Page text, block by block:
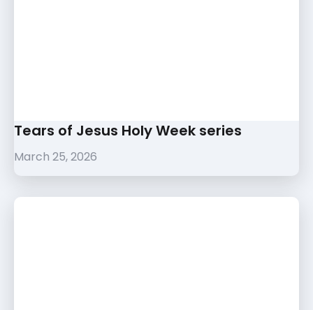
Tears of Jesus Holy Week series
March 25, 2026